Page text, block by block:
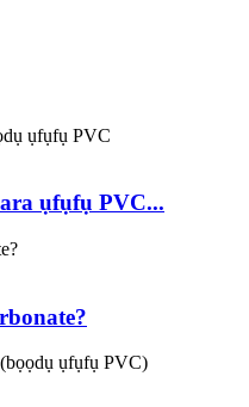
ụfụfụ PVC...